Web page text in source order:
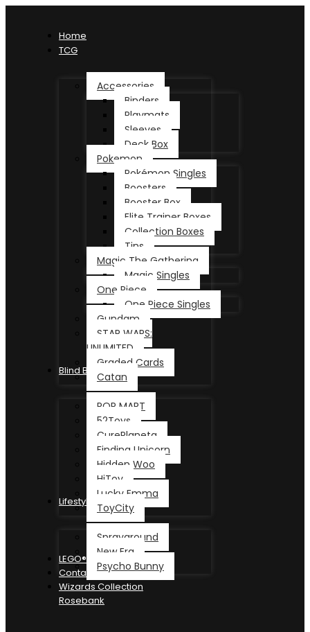
Home
TCG
Accessories
Binders
Playmats
Sleeves
Deck Box
Pokemon
Pokémon Singles
Boosters
Booster Box
Elite Trainer Boxes
Collection Boxes
Tins
Magic The Gathering
Magic Singles
One Piece
One Piece Singles
Gundam
STAR WARS:
UNLIMITED
Graded Cards
Catan
Blind Box
POP MART
52Toys
CurePlaneta
Finding Unicorn
Hidden Woo
HiToy
Lucky Emma
ToyCity
Lifestyle
Sprayground
New Era
Psycho Bunny
LEGO®
Contact
Wizards Collection
Rosebank